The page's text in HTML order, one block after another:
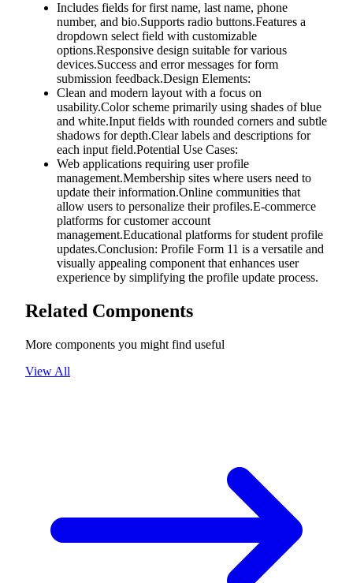
Includes fields for first name, last name, phone
number, and bio.Supports radio buttons.Features a
dropdown select field with customizable
options.Responsive design suitable for various
devices.Success and error messages for form
submission feedback.Design Elements:
Clean and modern layout with a focus on
usability.Color scheme primarily using shades of blue
and white.Input fields with rounded corners and subtle
shadows for depth.Clear labels and descriptions for
each input field.Potential Use Cases:
Web applications requiring user profile
management.Membership sites where users need to
update their information.Online communities that
allow users to personalize their profiles.E-commerce
platforms for customer account
management.Educational platforms for student profile
updates.Conclusion: Profile Form 11 is a versatile and
visually appealing component that enhances user
experience by simplifying the profile update process.
Related Components
More components you might find useful
View All